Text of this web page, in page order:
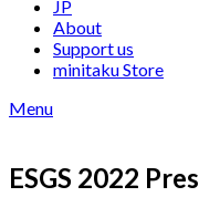
JP
About
Support us
minitaku Store
Menu
ESGS 2022